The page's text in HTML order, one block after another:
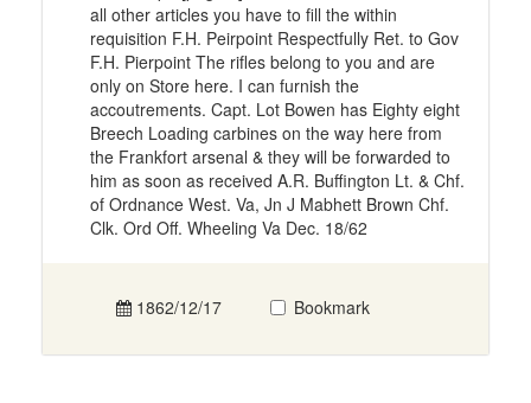
all other articles you have to fill the within
requisition F.H. Peirpoint Respectfully Ret. to Gov
F.H. Pierpoint The rifles belong to you and are
only on Store here. I can furnish the
accoutrements. Capt. Lot Bowen has Eighty eight
Breech Loading carbines on the way here from
the Frankfort arsenal & they will be forwarded to
him as soon as received A.R. Buffington Lt. & Chf.
of Ordnance West. Va, Jn J Mabhett Brown Chf.
Clk. Ord Off. Wheeling Va Dec. 18/62
1862/12/17 Bookmark